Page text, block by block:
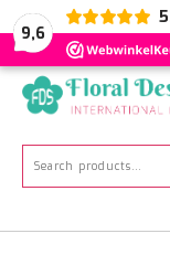
9,6
NL EN DE
Search